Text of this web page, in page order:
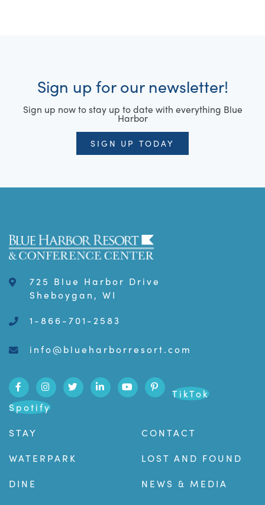
Sign up for our newsletter!
Sign up now to stay up to date with everything Blue
Harbor
SIGN UP TODAY
725 Blue Harbor Drive
Sheboygan, WI
1-866-701-2583
info@blueharborresort.com
TikTok
Spotify
STAY
WATERPARK
DINE
CONTACT
LOST AND FOUND
NEWS & MEDIA